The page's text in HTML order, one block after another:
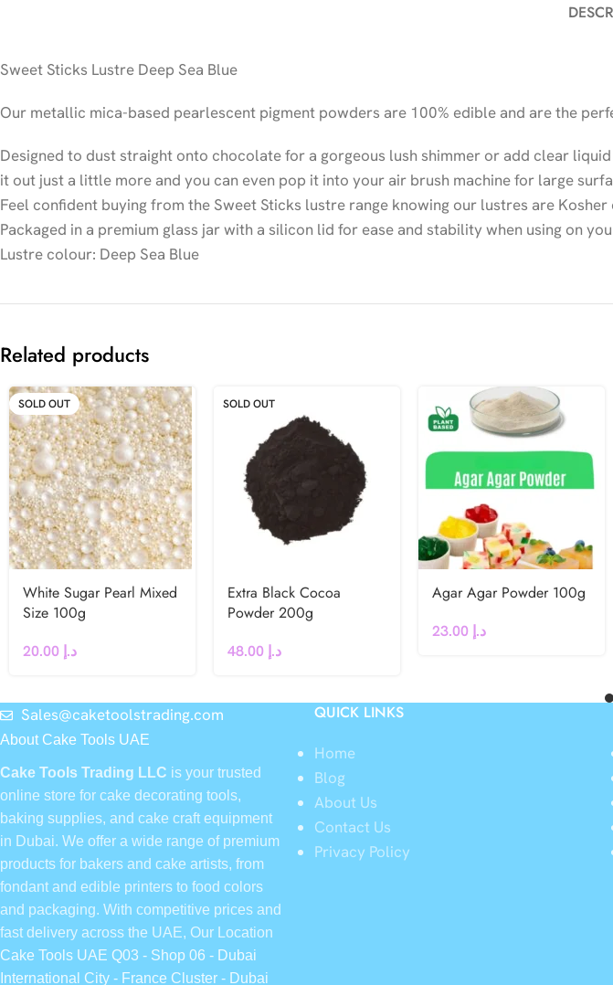
Sweet Sticks Lustre Deep Sea Blue
Our metallic mica-based pearlescent pigment powders are 100% edible and are the
Designed to dust straight onto chocolate for a gorgeous lush shimmer or add clear
it out just a little more and you can even pop it into your air brush machine for large
Feel confident buying from the Sweet Sticks lustre range knowing our lustres are
Packaged in a premium glass jar with a silicon lid for ease and stability when using on
Lustre colour: Deep Sea Blue
Related products
SOLD OUT
White Sugar Pearl Mixed
Size 100g
د.إ
SOLD OUT
Extra Black Cocoa
Powder 200g
د.إ
Agar Agar Powder 100g
د.إ
Sales@caketoolstrading.com
About Cake Tools UAE
Cake Tools Trading LLC is your trusted
online store for cake decorating tools,
baking supplies, and cake craft equipment
in Dubai. We offer a wide range of premium
products for bakers and cake artists, from
fondant and edible printers to food colors
and packaging. With competitive prices and
fast delivery across the UAE, Our Location
Cake Tools UAE Q03 - Shop 06 - Dubai
International City - France Cluster - Dubai
QUICK LINKS
Home
Blog
About Us
Contact Us
Privacy Policy